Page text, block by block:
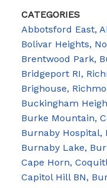
CATEGORIES
Abbotsford East,
Bolivar Heights,
Brentwood Park,
Bridgeport RI,
Brighouse,
Buckingham
Burke Mountain,
Burnaby Hospital,
Burnaby Lake,
Cape Horn,
Capitol Hill BN,